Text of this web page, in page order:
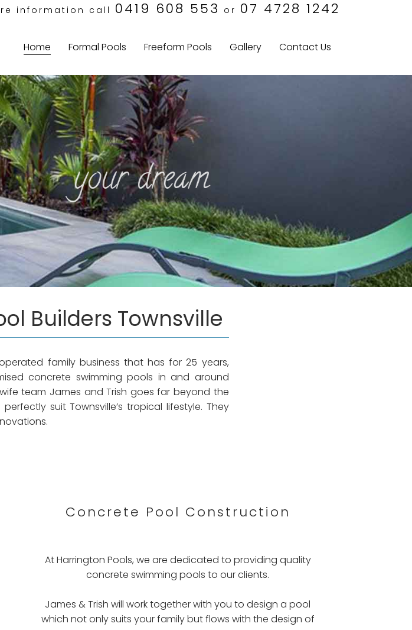
information call 0419 608 553 or 07 4728 1242
Home Formal Pools Freeform Pools Gallery Contact Us
your dream
Builders Townsville
family business that has for 25 years,
concrete swimming pools in and around
team James and Trish goes far beyond the
suit Townsville’s tropical lifestyle. They
Concrete Pool Construction
At Harrington Pools, we are dedicated to providing quality
concrete swimming pools to our clients.
James & Trish will work together with you to design a pool
which not only suits your family but flows with the design of